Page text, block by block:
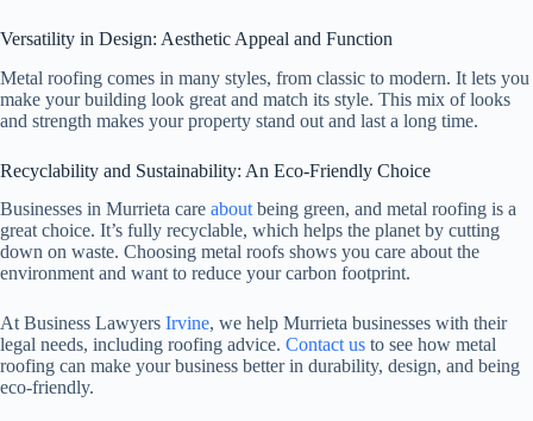
Versatility in Design: Aesthetic Appeal and Function
Metal roofing comes in many styles, from classic to modern. It lets you
make your building look great and match its style. This mix of looks
and strength makes your property stand out and last a long time.
Recyclability and Sustainability: An Eco-Friendly Choice
Businesses in Murrieta care about being green, and metal roofing is a
great choice. It’s fully recyclable, which helps the planet by cutting
down on waste. Choosing metal roofs shows you care about the
environment and want to reduce your carbon footprint.
At Business Lawyers Irvine, we help Murrieta businesses with their
legal needs, including roofing advice. Contact us to see how metal
roofing can make your business better in durability, design, and being
eco-friendly.